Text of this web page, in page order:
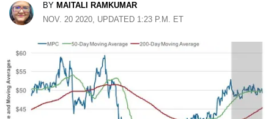
BY MAITALI RAMKUMAR
NOV. 20 2020, UPDATED 1:23 P.M. ET